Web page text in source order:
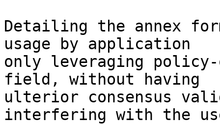
Detailing the annex
usage by application
only leveraging
field, without having
ulterior consensus
interfering with the